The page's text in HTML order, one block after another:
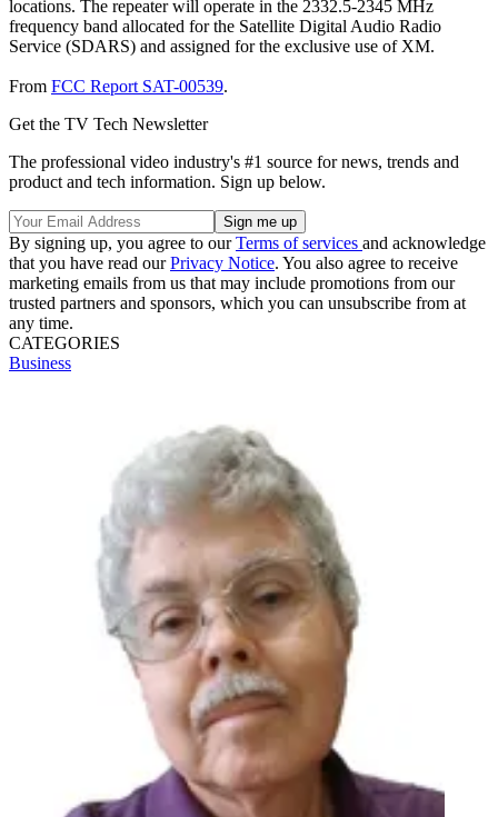
locations. The repeater will operate in the 2332.5-2345 MHz
frequency band allocated for the Satellite Digital Audio Radio
Service (SDARS) and assigned for the exclusive use of XM.
From FCC Report SAT-00539.
Get the TV Tech Newsletter
The professional video industry's #1 source for news, trends and
product and tech information. Sign up below.
By signing up, you agree to ourTerms of services and acknowledge
that you have read ourPrivacy Notice. You also agree to receive
marketing emails from us that may include promotions from our
trusted partners and sponsors, which you can unsubscribe from at
any time.
CATEGORIES
Business